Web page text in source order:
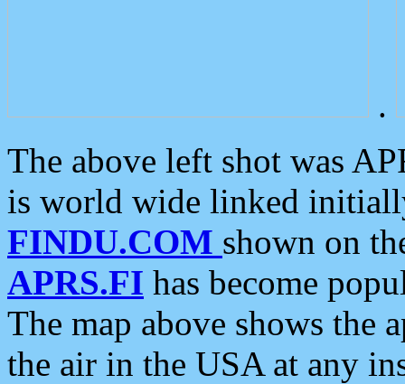
.
The above left shot was
is world wide linked
FINDU.COM shown on
APRS.FI has become
The map above shows the
the air in the USA at any